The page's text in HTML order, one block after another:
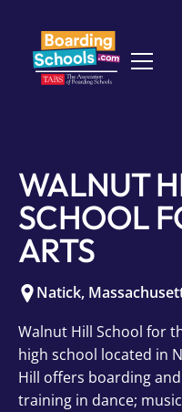
WALNUT
SCHOOL
ARTS
Natick,
Walnut Hill School for
high school located in
Hill offers boarding
training in dance;